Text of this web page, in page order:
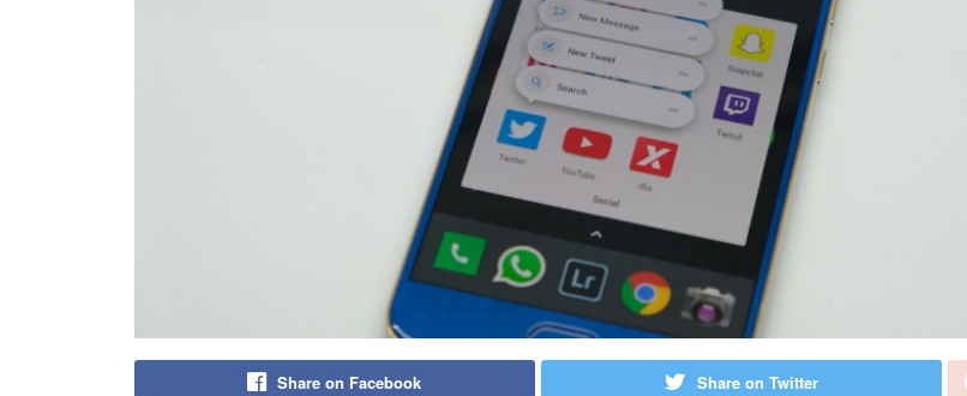
Share on Facebook Share on Twitter